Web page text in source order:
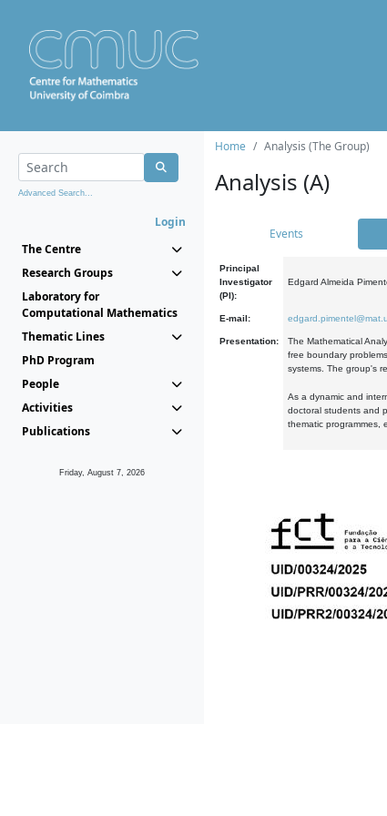
Advanced Search...
Login
The Centre
Research Groups
Laboratory for
Computational Mathematics
Thematic Lines
PhD Program
People
Activities
Publications
Friday, August 7, 2026
Home Analysis (The Group)
Analysis (A)
Events
Principal
Investigator
(PI):
Edgard Almeida
E-mail:
Presentation:
The Mathematical
free boundary
systems. The group's
As a dynamic and
doctoral students and
thematic programmes,